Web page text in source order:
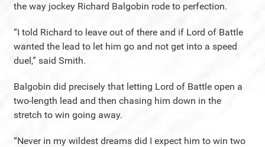
the way jockey Richard Balgobin rode to perfection.
“I told Richard to leave out of there and if Lord of Battle
wanted the lead to let him go and not get into a speed
duel,” said Smith.
Balgobin did precisely that letting Lord of Battle open a
two-length lead and then chasing him down in the
stretch to win going away.
“Never in my wildest dreams did I expect him to win two